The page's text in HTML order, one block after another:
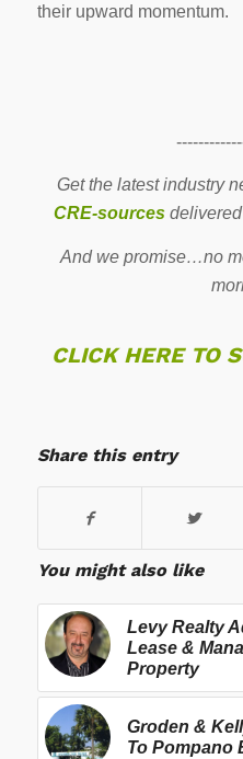
their upward momentum.
Get the latest industry
CRE-sources
And we promise…no
CLICK HERE TO
Share this entry
You might also like
Levy Realty
Lease &
Property
Groden &
To Pompano